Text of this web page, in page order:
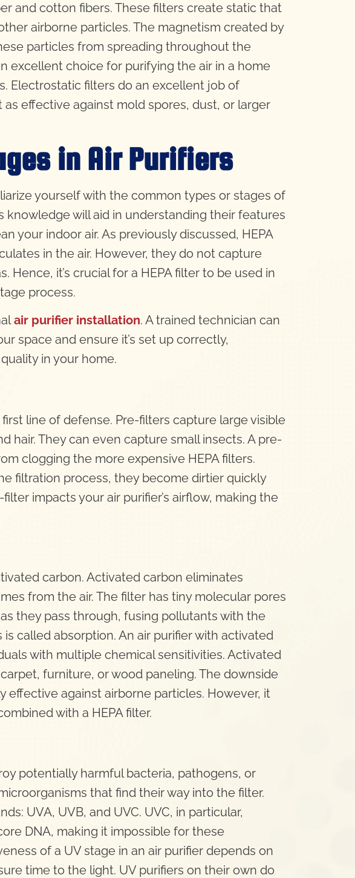
and cotton fibers. These filters create static that
airborne particles. The magnetism created by
particles from spreading throughout the
excellent choice for purifying the air in a home
Electrostatic filters do an excellent job of
effective against mold spores, dust, or larger
in Air Purifiers
yourself with the common types or stages of
knowledge will aid in understanding their features
your indoor air. As previously discussed, HEPA
in the air. However, they do not capture
Hence, it’s crucial for a HEPA filter to be used in
process.
air purifier installation. A trained technician can
space and ensure it’s set up correctly,
in your home.
line of defense. Pre-filters capture large visible
hair. They can even capture small insects. A pre-
clogging the more expensive HEPA filters.
filtration process, they become dirtier quickly
impacts your air purifier’s airflow, making the
carbon. Activated carbon eliminates
from the air. The filter has tiny molecular pores
they pass through, fusing pollutants with the
called absorption. An air purifier with activated
with multiple chemical sensitivities. Activated
furniture, or wood paneling. The downside
effective against airborne particles. However, it
with a HEPA filter.
potentially harmful bacteria, pathogens, or
that find their way into the filter.
UVA, UVB, and UVC. UVC, in particular,
DNA, making it impossible for these
of a UV stage in an air purifier depends on
time to the light. UV purifiers on their own do